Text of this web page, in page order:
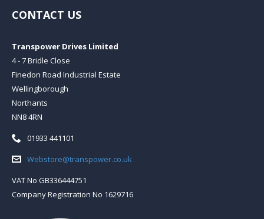
CONTACT US
Transpower Drives Limited
4 - 7 Bridle Close
Finedon Road Industrial Estate
Wellingborough
Northants
NN8 4RN
Telephone:
01933 441101
Email:Webstore@transpower.co.uk
VAT No GB336444751
Company Registration No 1629716